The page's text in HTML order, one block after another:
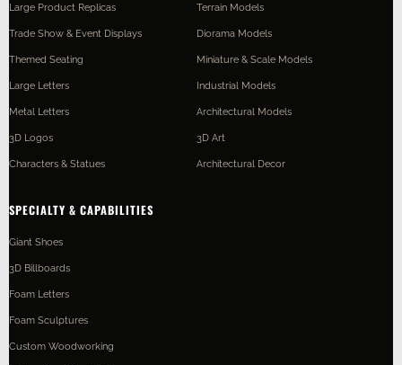
Large Product Replicas
Trade Show & Event Displays
Themed Seating
Large Letters
Metal Letters
3D Logos
Characters & Statues
Terrain Models
Diorama Models
Miniature & Scale Models
Industrial Models
Architectural Models
3D Art
Architectural Decor
SPECIALTY & CAPABILITIES
Giant Shoes
3D Billboards
Foam Letters
Foam Sculptures
Custom Woodworking